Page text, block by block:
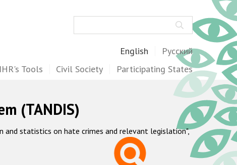
English Русский
Tools Civil Society Participating States
(TANDIS)
and statistics on hate crimes and relevant legislation",